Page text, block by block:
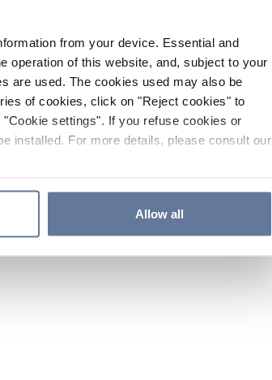
from your device. Essential and
operation of this website, and, subject to your
are used. The cookies used may also be
of cookies, click on "Reject cookies" to
settings". If you refuse cookies or
installed. For more details, please consult our
Allow all